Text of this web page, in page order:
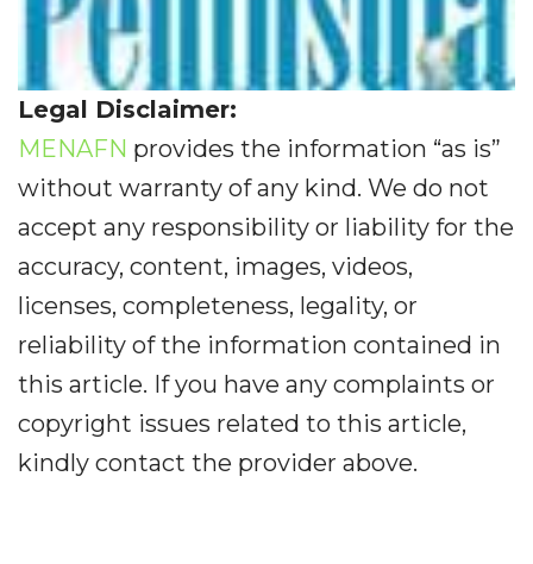
Legal Disclaimer:
MENAFN provides the information “as is”
without warranty of any kind. We do not
accept any responsibility or liability for the
accuracy, content, images, videos,
licenses, completeness, legality, or
reliability of the information contained in
this article. If you have any complaints or
copyright issues related to this article,
kindly contact the provider above.